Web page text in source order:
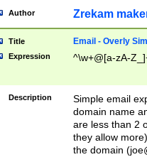
Author Zrekam
Title Email - Overly
Expression ^\w+@[a-zA-
Description
Simple email
domain name
are less than 2
they allow
the domain (